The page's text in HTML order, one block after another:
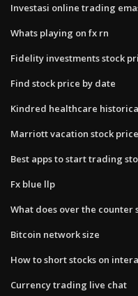
Investasi online trading
Whats playing on fx rn
Fidelity investments stock
Find stock price by date
Kindred healthcare
Marriott vacation stock
Best apps to start trading
Fx blue llp
What does over the counter
Bitcoin network size
How to short stocks on
Currency trading live chat